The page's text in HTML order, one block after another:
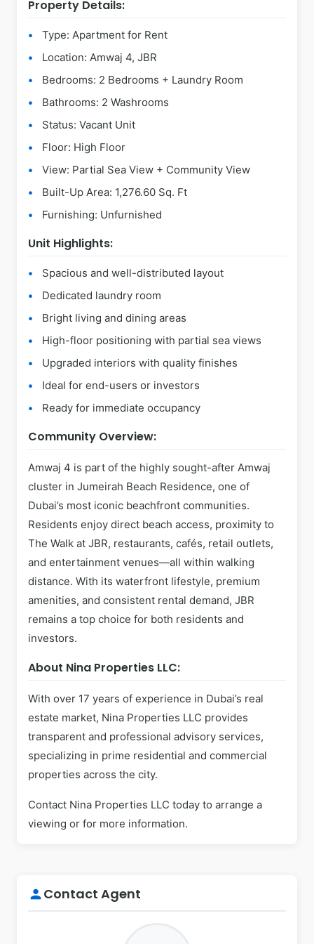
Property Details:
Type: Apartment for Rent
Location: Amwaj 4, JBR
Bedrooms: 2 Bedrooms + Laundry Room
Bathrooms: 2 Washrooms
Status: Vacant Unit
Floor: High Floor
View: Partial Sea View + Community View
Built-Up Area: 1,276.60 Sq. Ft
Furnishing: Unfurnished
Unit Highlights:
Spacious and well-distributed layout
Dedicated laundry room
Bright living and dining areas
High-floor positioning with partial sea views
Upgraded interiors with quality finishes
Ideal for end-users or investors
Ready for immediate occupancy
Community Overview:
Amwaj 4 is part of the highly sought-after Amwaj
cluster in Jumeirah Beach Residence, one of
Dubai’s most iconic beachfront communities.
Residents enjoy direct beach access, proximity to
The Walk at JBR, restaurants, cafés, retail outlets,
and entertainment venues—all within walking
distance. With its waterfront lifestyle, premium
amenities, and consistent rental demand, JBR
remains a top choice for both residents and
investors.
About Nina Properties LLC:
With over 17 years of experience in Dubai’s real
estate market, Nina Properties LLC provides
transparent and professional advisory services,
specializing in prime residential and commercial
properties across the city.
Contact Nina Properties LLC today to arrange a
viewing or for more information.
personContact Agent